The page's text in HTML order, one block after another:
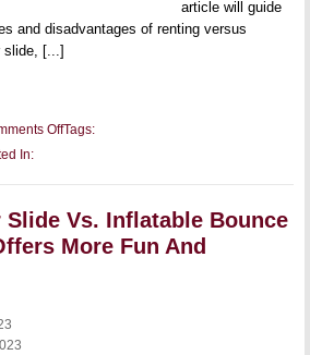
article will guide
and disadvantages of renting versus
slide, [...]
Tags:
Offon
Or
An
Inflatable
Water
In:
Slide Vs. Inflatable Bounce
More Fun And